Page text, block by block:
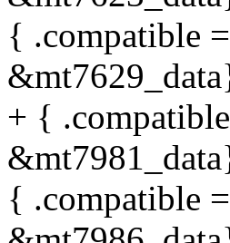
{ .compatible
+ {
{ .compatible